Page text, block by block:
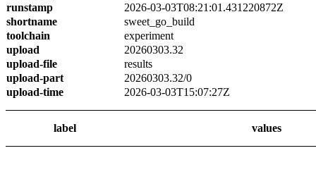
runstamp
2026-03-03T08:21:01.431220872Z
shortname
sweet_go_build
toolchain
experiment
upload
20260303.32
upload-file
results
upload-part
20260303.32/0
upload-time
2026-03-03T15:07:27Z
label values